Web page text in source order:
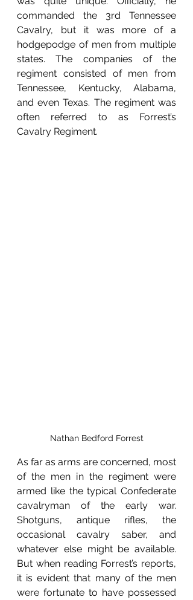
commanded the 3rd Tennessee
Cavalry, but it was more of a
hodgepodge of men from multiple
states. The companies of the
regiment consisted of men from
Tennessee, Kentucky, Alabama,
and even Texas. The regiment was
often referred to as Forrest’s
Cavalry Regiment.
Nathan Bedford Forrest
As far as arms are concerned, most
of the men in the regiment were
armed like the typical Confederate
cavalryman of the early war.
Shotguns, antique rifles, the
occasional cavalry saber, and
whatever else might be available.
But when reading Forrest’s reports,
it is evident that many of the men
were fortunate to have possessed